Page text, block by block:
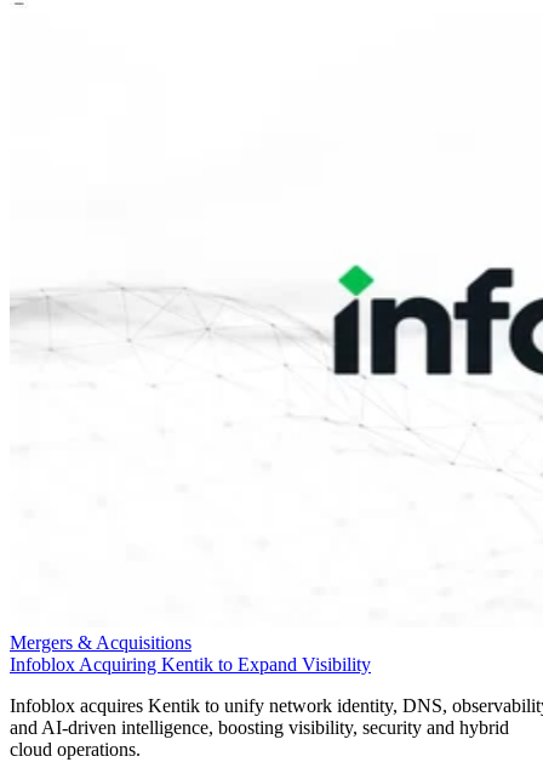
Mergers & Acquisitions
Infoblox Acquiring Kentik to Expand Visibility
Infoblox acquires Kentik to unify network identity, DNS,
and AI-driven intelligence, boosting visibility, security and hybrid
cloud operations.